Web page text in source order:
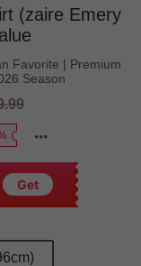
(zaire Emery
Favorite | Premium
Season
Get